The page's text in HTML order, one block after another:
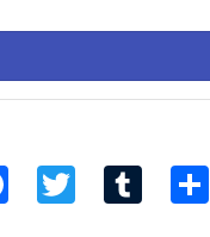
Facebook Twitter Tumblr